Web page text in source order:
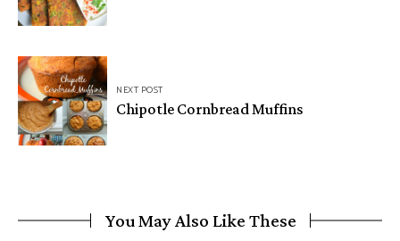
NEXT POST
Chipotle Cornbread Muffins
You May Also Like These